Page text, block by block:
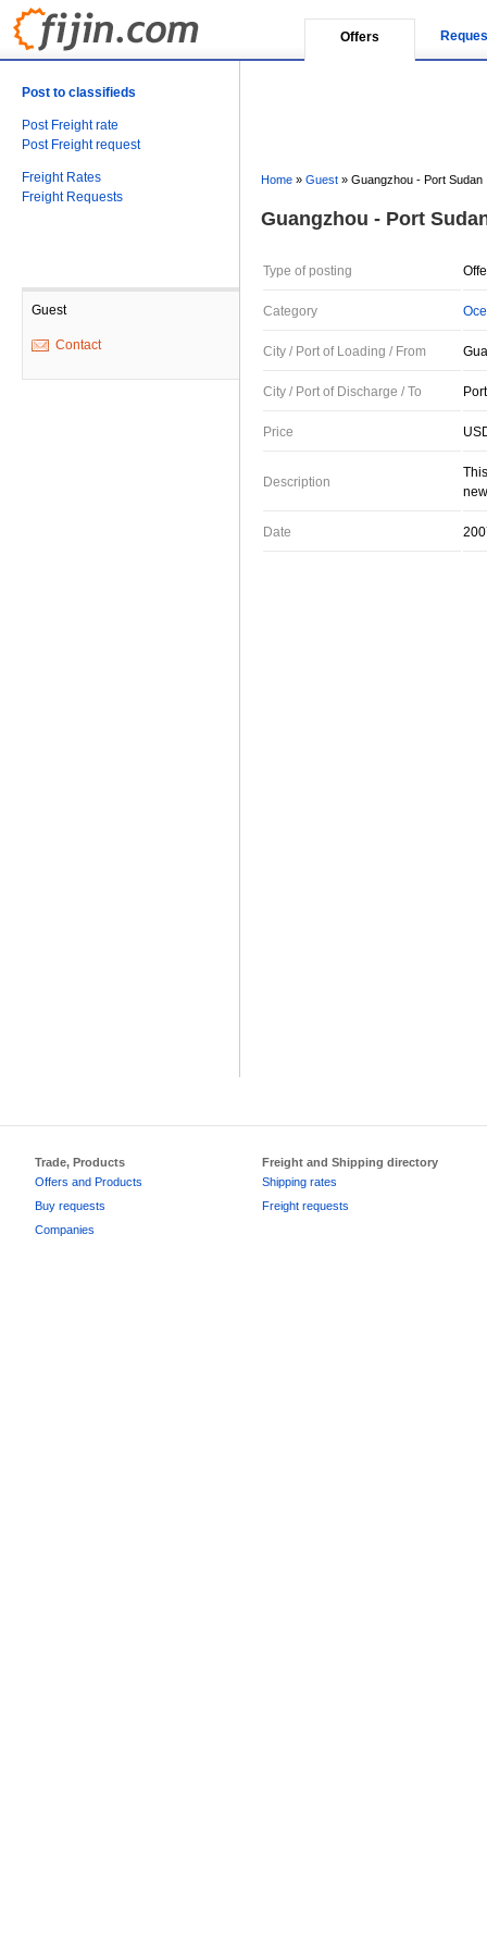
Offers
Post to classifieds
Post Freight rate
Post Freight request
Freight Rates
Freight Requests
Guest
Contact
Home » Guest » Guangzhou - Port Sudan
Guangzhou - Port
Type of posting
Category
City / Port of Loading / From
City / Port of Discharge / To
Price
Description
Date
Trade, Products
Offers and Products
Buy requests
Companies
Freight and Shipping directory
Shipping rates
Freight requests